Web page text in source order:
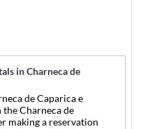
in Charneca de
de Caparica e
the Charneca de
making a reservation